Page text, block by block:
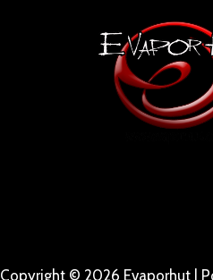
Copyright © 2026 Evaporhut |